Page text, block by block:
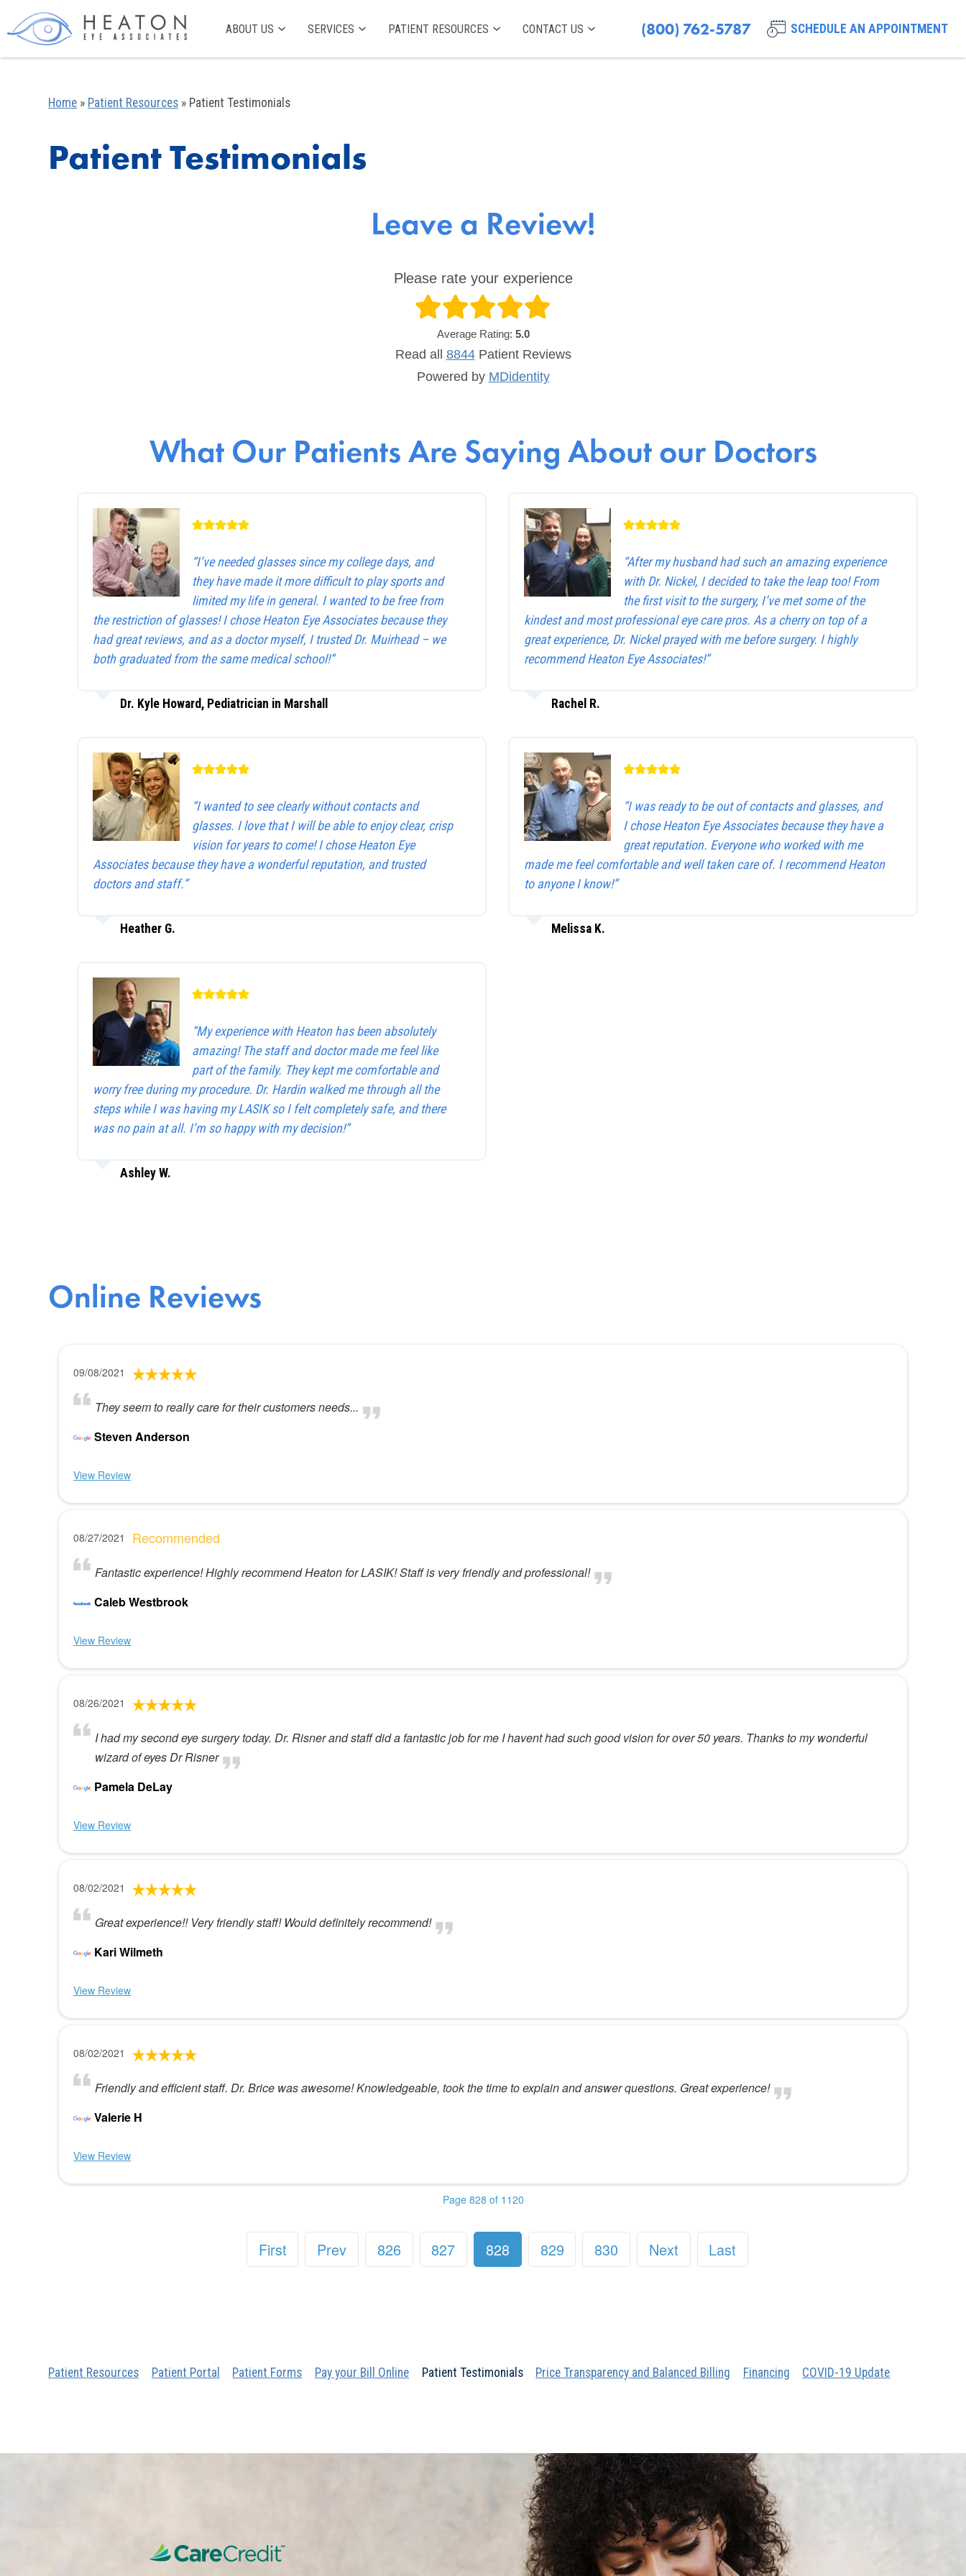
ABOUT US SERVICES PATIENT RESOURCES CONTACT US (800) 762-5787 SCHEDULE AN APPOINTMENT
Home » Patient Resources » Patient Testimonials
Patient Testimonials
Leave a Review!
Please rate your experience
Average Rating: 5.0
Read all 8844PatientReviews
Powered by MDidentity
What Our Patients Are Saying About our Doctors
“I’ve needed glasses since my college days, and
they have made it more difficult to play sports and
limited my life in general. I wanted to be free from
the restriction of glasses! I chose Heaton Eye Associates because they
had great reviews, and as a doctor myself, I trusted Dr. Muirhead – we
both graduated from the same medical school!”
Dr. Kyle Howard, Pediatrician in Marshall
“After my husband had such an amazing experience
with Dr. Nickel, I decided to take the leap too! From
the first visit to the surgery, I’ve met some of the
kindest and most professional eye care pros. As a cherry on top of a
great experience, Dr. Nickel prayed with me before surgery. I highly
recommend Heaton Eye Associates!”
Rachel R.
“I wanted to see clearly without contacts and
glasses. I love that I will be able to enjoy clear, crisp
vision for years to come! I chose Heaton Eye
Associates because they have a wonderful reputation, and trusted
doctors and staff.”
Heather G.
“I was ready to be out of contacts and glasses, and
I chose Heaton Eye Associates because they have a
great reputation. Everyone who worked with me
made me feel comfortable and well taken care of. I recommend Heaton
to anyone I know!”
Melissa K.
“My experience with Heaton has been absolutely
amazing! The staff and doctor made me feel like
part of the family. They kept me comfortable and
worry free during my procedure. Dr. Hardin walked me through all the
steps while I was having my LASIK so I felt completely safe, and there
was no pain at all. I’m so happy with my decision!”
Ashley W.
Online Reviews
09/08/2021
They seem to really care for their customers needs...
Steven Anderson
View Review
08/27/2021 Recommended
Fantastic experience! Highly recommend Heaton for LASIK! Staff is very friendly and professional!
Caleb Westbrook
View Review
08/26/2021
I had my second eye surgery today. Dr. Risner and staff did a fantastic job for me I havent had such good vision for over 50 years. Thanks to my wonderful
wizard of eyes Dr Risner
Pamela DeLay
View Review
08/02/2021
Great experience!! Very friendly staff! Would definitely recommend!
Kari Wilmeth
View Review
08/02/2021
Friendly and efficient staff. Dr. Brice was awesome! Knowledgeable, took the time to explain and answer questions. Great experience!
Valerie H
View Review
Page 828 of 1120
First Prev 826 827 828 829 830 Next Last
Patient Resources Patient Portal Patient Forms Pay your Bill Online Patient Testimonials Price Transparency and Balanced Billing Financing COVID-19 Update